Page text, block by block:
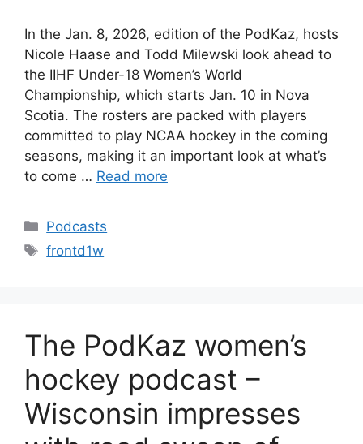
In the Jan. 8, 2026, edition of the PodKaz, hosts
Nicole Haase and Todd Milewski look ahead to
the IIHF Under-18 Women’s World
Championship, which starts Jan. 10 in Nova
Scotia. The rosters are packed with players
committed to play NCAA hockey in the coming
seasons, making it an important look at what’s
to come … Read more
Categories
Podcasts
Tags
frontd1w
The PodKaz women’s
hockey podcast –
Wisconsin impresses